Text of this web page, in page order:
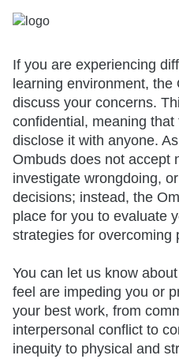
If you are experiencing
learning environment,
discuss your concerns.
confidential, meaning
disclose it with anyone.
Ombuds does not accept
investigate wrongdoing,
decisions; instead, the
place for you to evaluate
strategies for overcoming
You can let us know
feel are impeding you or
your best work, from
interpersonal conflict to
inequity to physical and